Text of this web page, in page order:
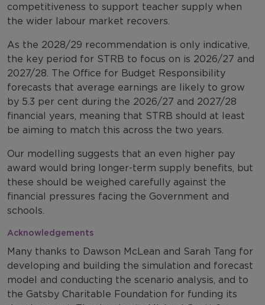
competitiveness to support teacher supply when
the wider labour market recovers.
As the 2028/29 recommendation is only indicative,
the key period for STRB to focus on is 2026/27 and
2027/28. The Office for Budget Responsibility
forecasts that average earnings are likely to grow
by 5.3 per cent during the 2026/27 and 2027/28
financial years, meaning that STRB should at least
be aiming to match this across the two years.
Our modelling suggests that an even higher pay
award would bring longer-term supply benefits, but
these should be weighed carefully against the
financial pressures facing the Government and
schools.
Acknowledgements
Many thanks to Dawson McLean and Sarah Tang for
developing and building the simulation and forecast
model and conducting the scenario analysis, and to
the Gatsby Charitable Foundation for funding its